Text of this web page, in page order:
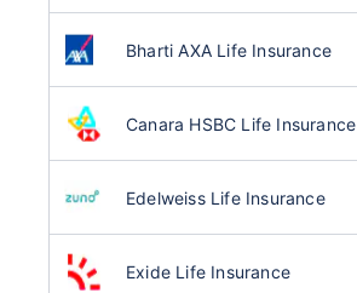
Bharti AXA Life Insurance
Canara HSBC Life Insurance
Edelweiss Life Insurance
Exide Life Insurance